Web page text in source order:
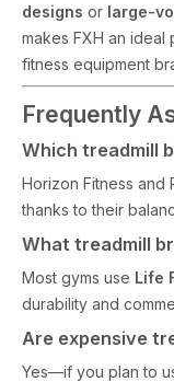
designs or large-
makes FXH an
fitness equipment
Frequently
Which treadmill
Horizon Fitness and
thanks to their
What treadmill
Most gyms use Life
durability and
Are expensive
Yes—if you plan to